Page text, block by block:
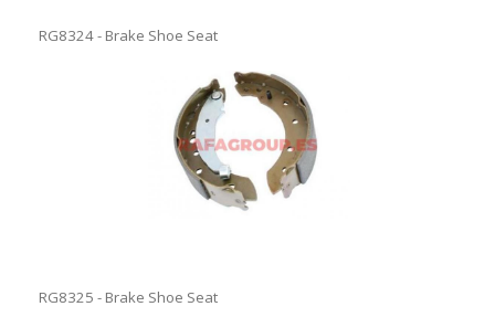
RG8324 - Brake Shoe Seat
RG8325 - Brake Shoe Seat